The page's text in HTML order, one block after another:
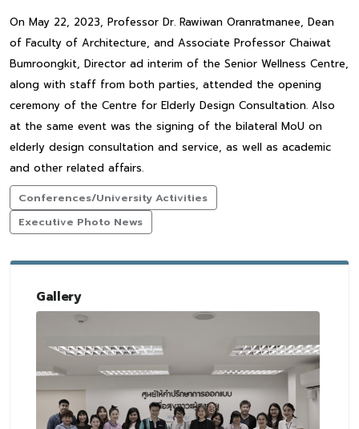
On May 22, 2023, Professor Dr. Rawiwan Oranratmanee, Dean
of Faculty of Architecture, and Associate Professor Chaiwat
Bumroongkit, Director ad interim of the Senior Wellness Centre,
along with staff from both parties, attended the opening
ceremony of the Centre for Elderly Design Consultation. Also
at the same event was the signing of the bilateral MoU on
elderly design consultation and service, as well as academic
and other related affairs.
Conferences/University Activities
Executive Photo News
Gallery